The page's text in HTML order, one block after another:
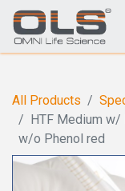
All Products
HTF Medium w/
w/o Phenol red